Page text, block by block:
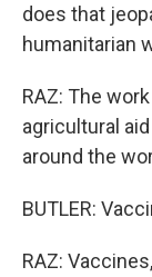
does that
humanitarian
RAZ: The
agricultural
around the
BUTLER:
RAZ: